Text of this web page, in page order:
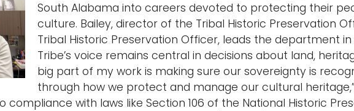
South Alabama into careers devoted to protecting their
culture. Bailey, director of the Tribal Historic Preservation
Tribal Historic Preservation Officer, leads the department
Tribe’s voice remains central in decisions about land,
big part of my work is making sure our sovereignty is
through how we protect and manage our cultural
compliance with laws like Section 106 of the National Historic